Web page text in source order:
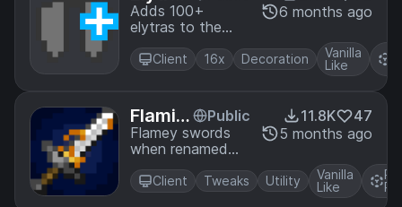
+
Adds 100+
elytras to the
game with CIT!
6 months ago
Client 16x Decoration
Vanilla
Like
Flamin
g Fire
Aspect
Public
Flamey swords
when renamed
and with fire
aspect. (WITH
DYNAMIC
11.8K
47
5 months ago
Client Tweaks Utility
Vanilla
Like